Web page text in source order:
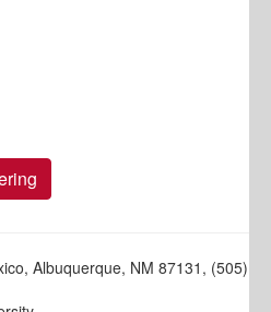
Albuquerque, NM 87131, (505)